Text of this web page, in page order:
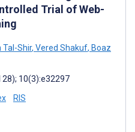
Trial of Web-
Tal-Shir, Vered Shakuf, Boaz
28); 10(3):e32297
RIS